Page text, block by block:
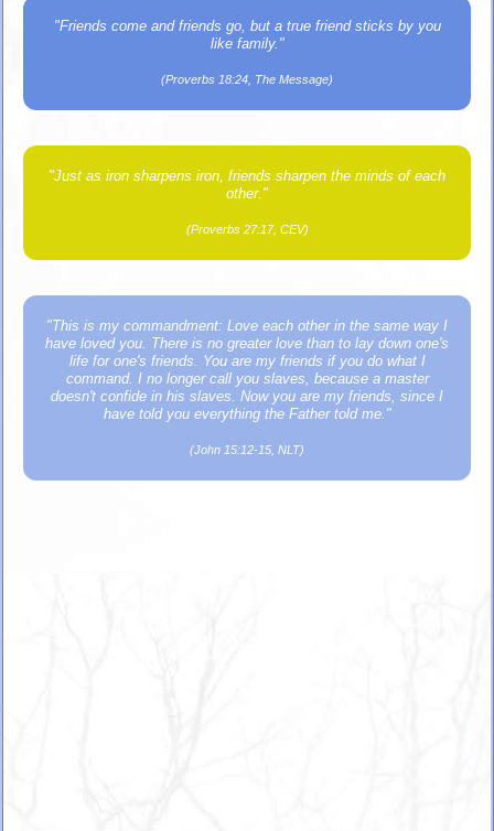
"Friends come and friends go, but a true friend sticks by you
like family."
(Proverbs 18:24, The Message)
"Just as iron sharpens iron, friends sharpen the minds of each
other."
(Proverbs 27:17, CEV)
"This is my commandment: Love each other in the same way I
have loved you. There is no greater love than to lay down one's
life for one's friends. You are my friends if you do what I
command. I no longer call you slaves, because a master
doesn't confide in his slaves. Now you are my friends, since I
have told you everything the Father told me."
(John 15:12-15, NLT)